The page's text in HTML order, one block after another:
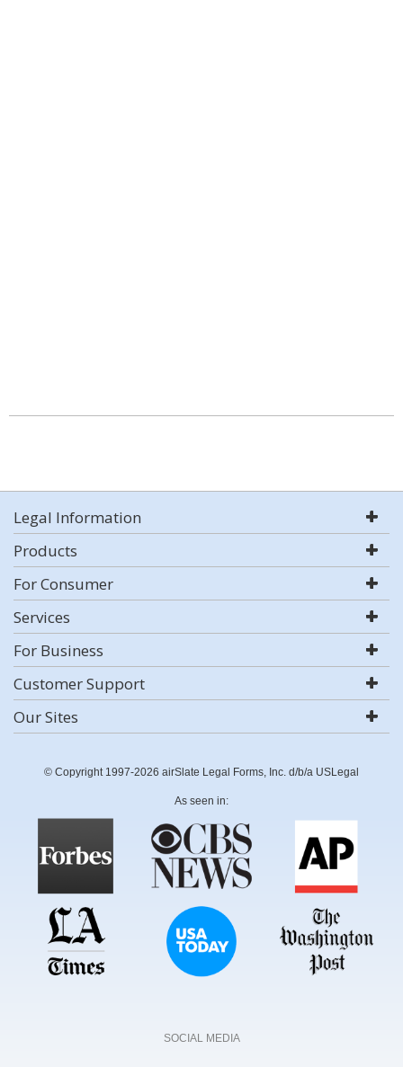
Legal Information
Products
For Consumer
Services
For Business
Customer Support
Our Sites
© Copyright 1997-2026 airSlate Legal Forms, Inc. d/b/a USLegal
As seen in:
SOCIAL MEDIA